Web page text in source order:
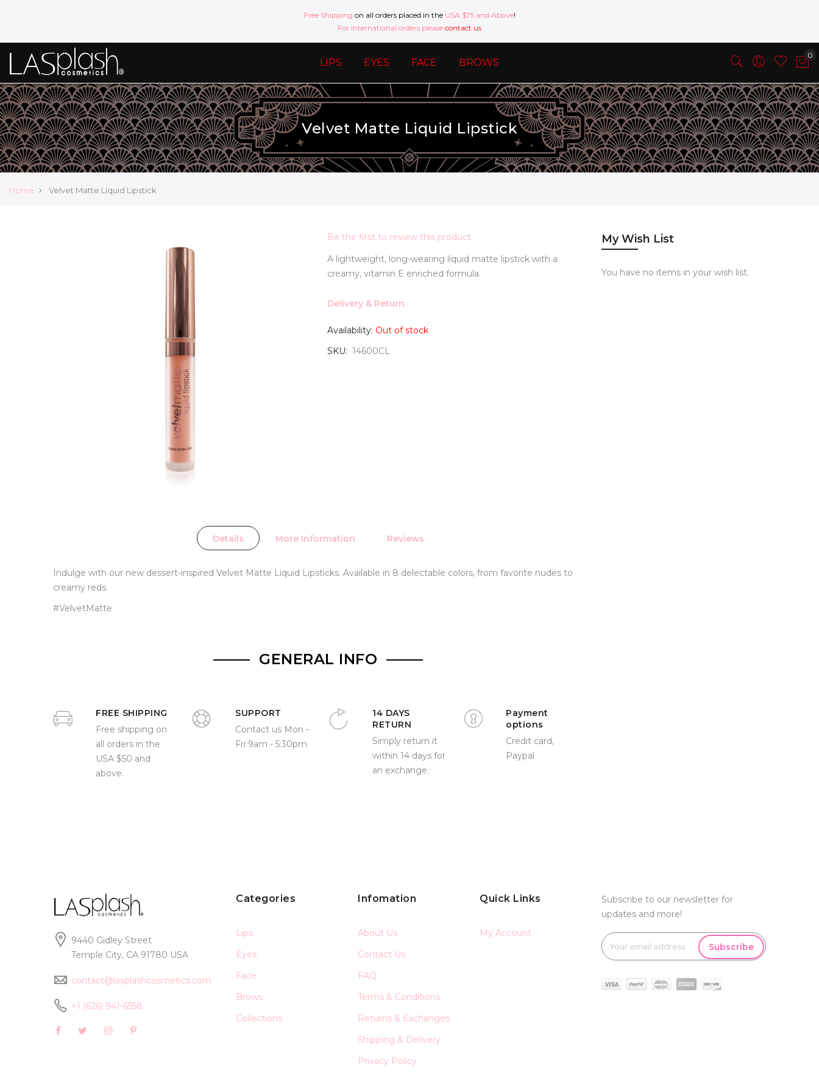
Free Shipping on all orders placed in the USA $75 and Above!
For international orders please contact us
LIPS EYES FACE BROWS
Velvet Matte Liquid Lipstick
Home Velvet Matte Liquid Lipstick
Be the first to review this product
A lightweight, long-wearing liquid matte lipstick with a
creamy, vitamin E enriched formula.
Delivery & Return
Availability: Out of stock
SKU
14600CL
Details More Information Reviews
Indulge with our new dessert-inspired Velvet Matte Liquid Lipsticks. Available in 8 delectable colors, from favorite nudes to
creamy reds.
#VelvetMatte
GENERAL INFO
FREE SHIPPING
Free shipping on
all orders in the
USA $50 and
above.
SUPPORT
Contact us Mon -
Fri 9am - 5:30pm
14 DAYS
RETURN
Simply return it
within 14 days for
an exchange.
Payment
options
Credit card,
Paypal
My Wish List
You have no items in your wish list.
9440 Gidley Street
Temple City, CA 91780 USA
contact@lasplashcosmetics.com
+1 (626) 941-6558
Categories
Lips
Eyes
Face
Brows
Collections
Infomation
About Us
Contact Us
FAQ
Terms & Conditions
Returns & Exchanges
Shipping & Delivery
Privacy Policy
Quick Links
My Account
Subscribe to our newsletter for
updates and more!
Subscribe